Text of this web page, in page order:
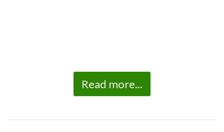
Read more...